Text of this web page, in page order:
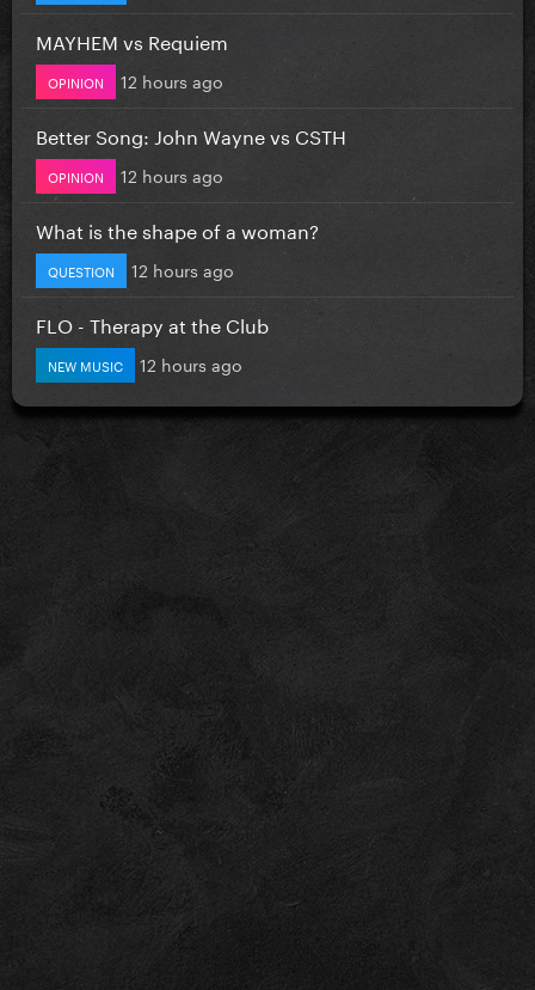
MAYHEM vs Requiem
OPINION 12 hours ago
Better Song: John Wayne vs CSTH
OPINION 12 hours ago
What is the shape of a woman?
QUESTION 12 hours ago
FLO - Therapy at the Club
NEW MUSIC 12 hours ago